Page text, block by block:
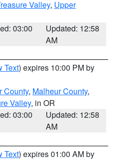
Valley, Upper
03:00
Updated: 12:58
AM
Text) expires 10:00 PM by
County, Malheur County,
Valley, in OR
03:00
Updated: 12:58
AM
Text) expires 01:00 AM by